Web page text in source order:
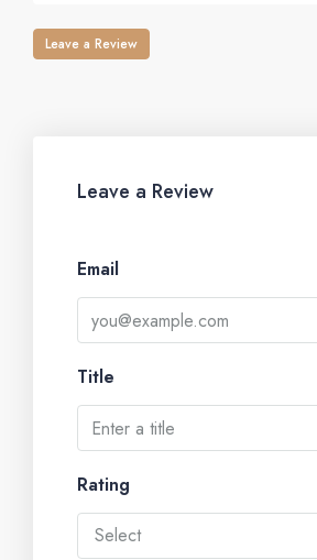
Leave a Review
Leave a Review
Email
Title
Rating
Select